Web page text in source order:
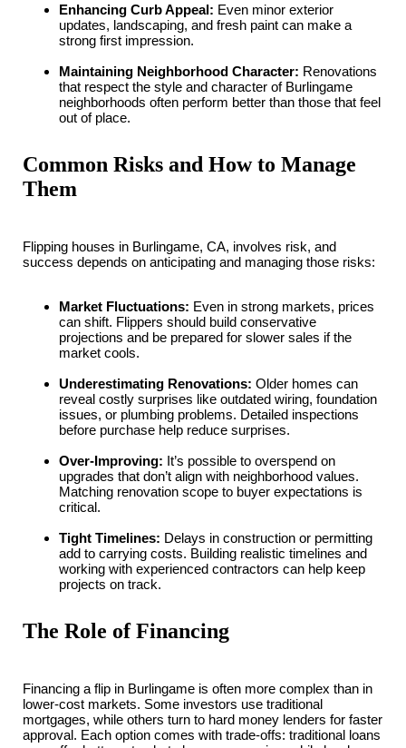
Enhancing Curb Appeal: Even minor exterior
updates, landscaping, and fresh paint can make a
strong first impression.
Maintaining Neighborhood Character: Renovations
that respect the style and character of Burlingame
neighborhoods often perform better than those that feel
out of place.
Common Risks and How to Manage
Them
Flipping houses in Burlingame, CA, involves risk, and
success depends on anticipating and managing those risks:
Market Fluctuations: Even in strong markets, prices
can shift. Flippers should build conservative
projections and be prepared for slower sales if the
market cools.
Underestimating Renovations: Older homes can
reveal costly surprises like outdated wiring, foundation
issues, or plumbing problems. Detailed inspections
before purchase help reduce surprises.
Over-Improving: It’s possible to overspend on
upgrades that don’t align with neighborhood values.
Matching renovation scope to buyer expectations is
critical.
Tight Timelines: Delays in construction or permitting
add to carrying costs. Building realistic timelines and
working with experienced contractors can help keep
projects on track.
The Role of Financing
Financing a flip in Burlingame is often more complex than in
lower-cost markets. Some investors use traditional
mortgages, while others turn to hard money lenders for faster
approval. Each option comes with trade-offs: traditional loans